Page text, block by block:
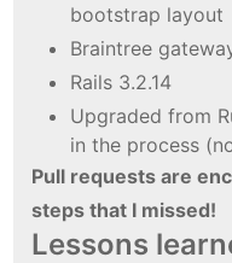
bootstrap layout
Braintree
Rails 3.2.14
Upgraded from
in the process
Pull requests are
steps that I missed!
Lessons